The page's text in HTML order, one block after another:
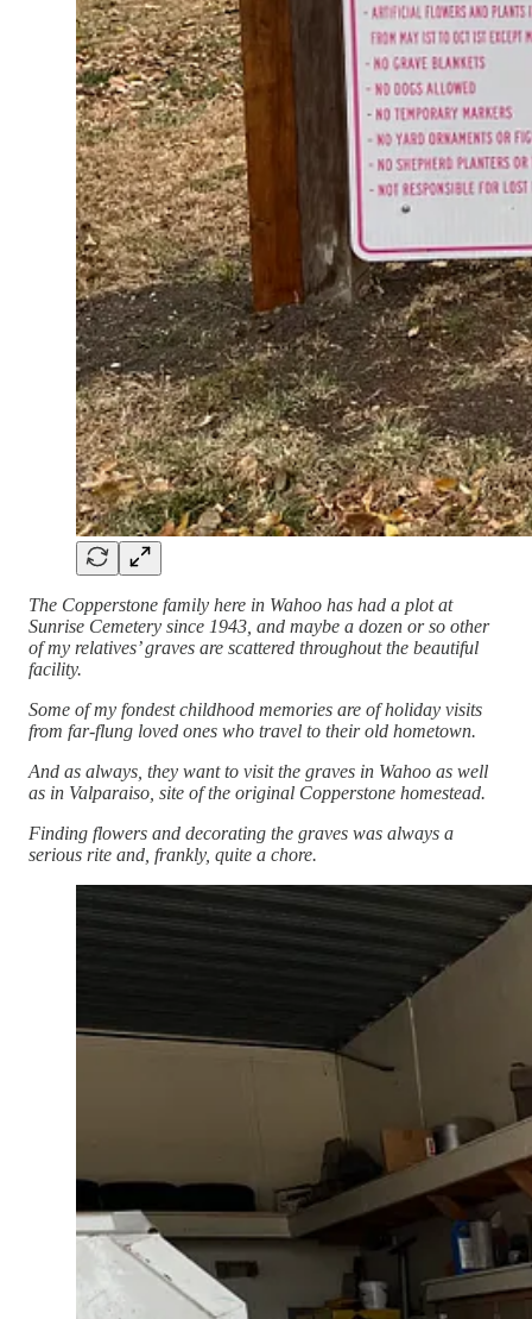
The Copperstone family here in Wahoo has had a plot at
Sunrise Cemetery since 1943, and maybe a dozen or so other
of my relatives’ graves are scattered throughout the beautiful
facility.
Some of my fondest childhood memories are of holiday visits
from far-flung loved ones who travel to their old hometown.
And as always, they want to visit the graves in Wahoo as well
as in Valparaiso, site of the original Copperstone homestead.
Finding flowers and decorating the graves was always a
serious rite and, frankly, quite a chore.